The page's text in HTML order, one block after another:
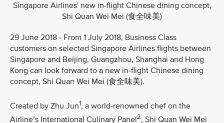
Singapore Airlines' new in-flight Chinese dining concept,
Shi Quan Wei Mei (食全味美)
29 June 2018 - From 1 July 2018, Business Class
customers on selected Singapore Airlines flights between
Singapore and Beijing, Guangzhou, Shanghai and Hong
Kong can look forward to a new in-flight Chinese dining
concept, Shi Quan Wei Mei (食全味美).
Created by Zhu Jun1, a world-renowned chef on the
Airline’s International Culinary Panel2, Shi Quan Wei Mei